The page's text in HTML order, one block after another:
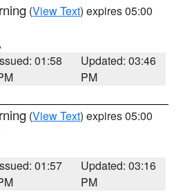
(View Text) expires 05:00
01:58
Updated: 03:46
PM
(View Text) expires 05:00
01:57
Updated: 03:16
PM